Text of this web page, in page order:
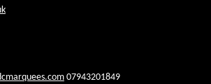
07943201849